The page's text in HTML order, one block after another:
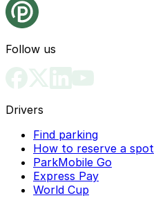
Follow us
Drivers
Find parking
How to reserve a spot
ParkMobile Go
Express Pay
World Cup